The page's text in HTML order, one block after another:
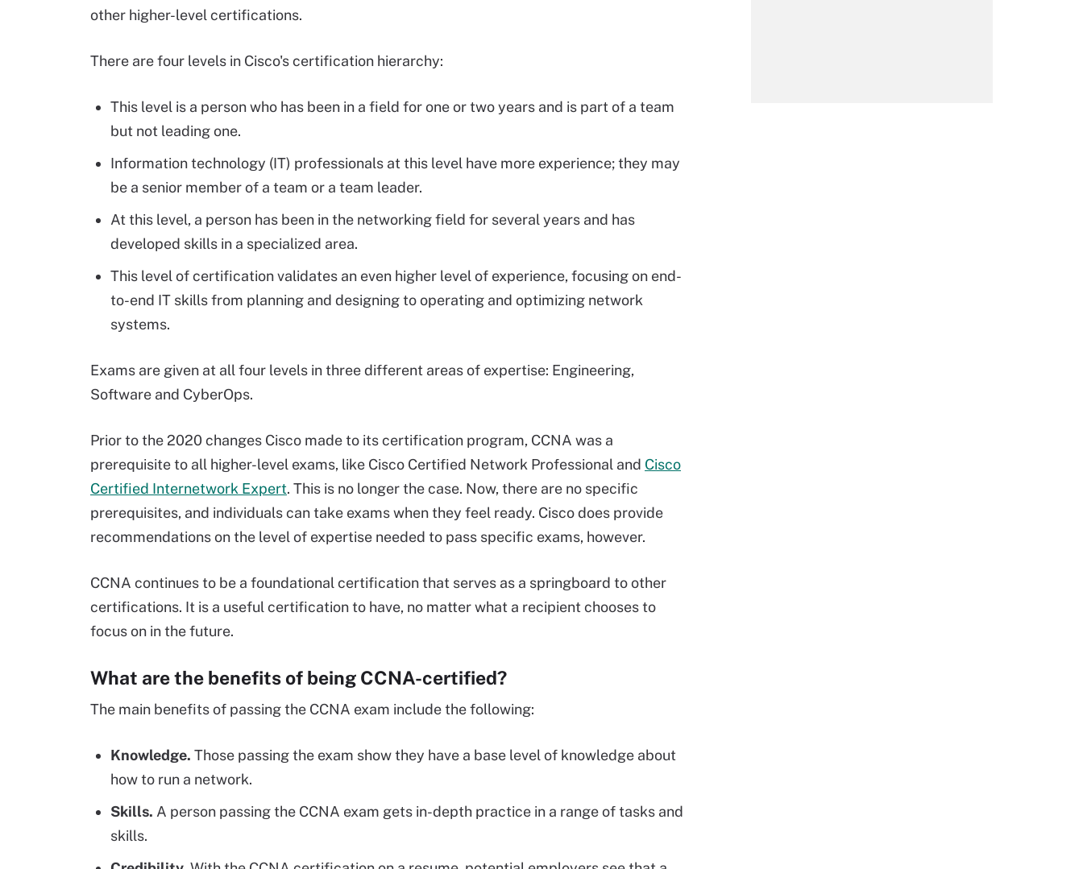
other higher-level certifications.
There are four levels in Cisco's certification hierarchy:
This level is a person who has been in a field for one or two years and is part of a team
but not leading one.
Information technology (IT) professionals at this level have more experience; they may
be a senior member of a team or a team leader.
At this level, a person has been in the networking field for several years and has
developed skills in a specialized area.
This level of certification validates an even higher level of experience, focusing on end-
to-end IT skills from planning and designing to operating and optimizing network
systems.
Exams are given at all four levels in three different areas of expertise: Engineering,
Software and CyberOps.
Prior to the 2020 changes Cisco made to its certification program, CCNA was a
prerequisite to all higher-level exams, like Cisco Certified Network Professional and Cisco
Certified Internetwork Expert. This is no longer the case. Now, there are no specific
prerequisites, and individuals can take exams when they feel ready. Cisco does provide
recommendations on the level of expertise needed to pass specific exams, however.
CCNA continues to be a foundational certification that serves as a springboard to other
certifications. It is a useful certification to have, no matter what a recipient chooses to
focus on in the future.
What are the benefits of being CCNA-certified?
The main benefits of passing the CCNA exam include the following:
Knowledge. Those passing the exam show they have a base level of knowledge about
how to run a network.
Skills. A person passing the CCNA exam gets in-depth practice in a range of tasks and
skills.